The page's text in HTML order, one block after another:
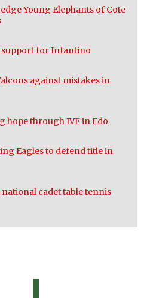
Young Elephants of Cote
support for Infantino
against mistakes in
hope through IVF in Edo
Eagles to defend title in
cadet table tennis